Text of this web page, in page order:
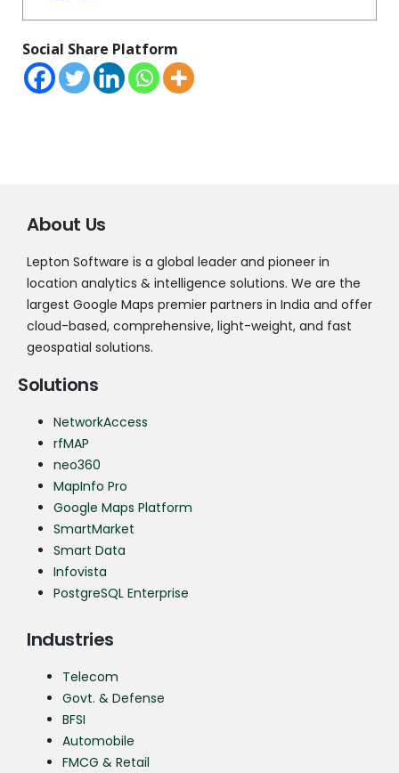
Social Share Platform
About Us
Lepton Software is a global leader and pioneer in
location analytics & intelligence solutions. We are the
largest Google Maps premier partners in India and offer
cloud-based, comprehensive, light-weight, and fast
geospatial solutions.
Solutions
NetworkAccess
rfMAP
neo360
MapInfo Pro
Google Maps Platform
SmartMarket
Smart Data
Infovista
PostgreSQL Enterprise
Industries
Telecom
Govt. & Defense
BFSI
Automobile
FMCG & Retail